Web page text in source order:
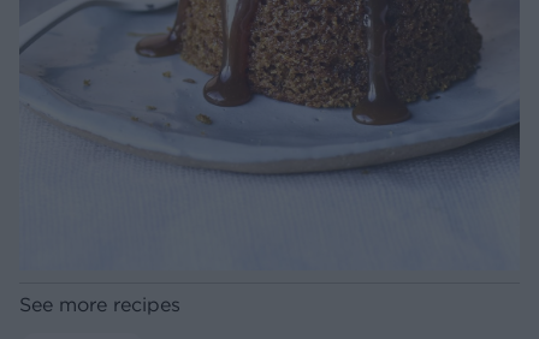
See more recipes